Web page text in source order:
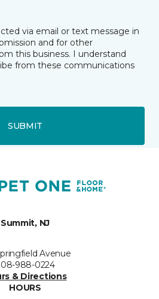
via email or text message in
and for other
this business. I understand
from these communications
SUBMIT
Summit, NJ
Avenue
988-0224
& Directions
HOURS